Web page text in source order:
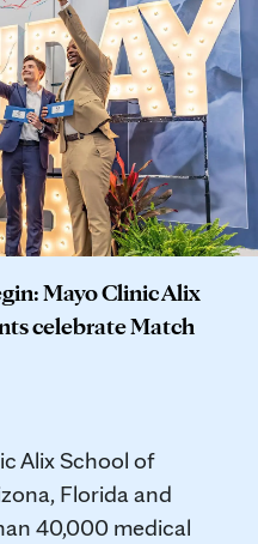
Mayo Clinic Alix
celebrate Match
Alix School of
Florida and
40,000 medical